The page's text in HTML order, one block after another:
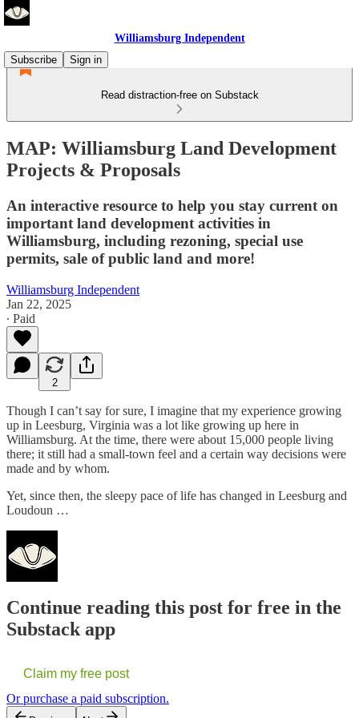
Williamsburg Independent
Subscribe
Sign in
Read distraction-free on Substack
MAP: Williamsburg Land Development
Projects & Proposals
An interactive resource to help you stay current on
important land development activities in
Williamsburg, including rezoning, special use
permits, sale of public land and more!
Williamsburg Independent
Jan 22, 2025
∙ Paid
2
Though I can’t say for sure, I imagine that my experience growing
up in Leesburg, Virginia was a lot like growing up here in
Williamsburg. At the time, there were about 15,000 people living
there; it still had a small-town feel and a certain way decisions were
made and by whom.
Yet, since then, the sleepy pace of life has changed in Leesburg and
Loudoun …
Continue reading this post for free in the
Substack app
Claim my free post
Or purchase a paid subscription.